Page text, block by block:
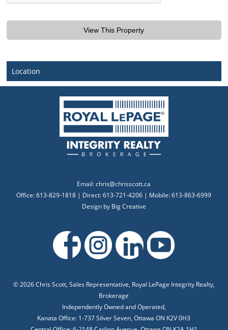
Location
Email:chris@chrisscott.ca
Office: 613-829-1818 | Direct: 613-721-4206 | Mobile: 613-863-6999
Design by Big Creative
©2026 Chris Scott, Sales Representative, Royal LePage Integrity Realty,
Brokerage
Independently Owned and Operated,
Kanata Office: 1-737 Silver Seven, Ottawa ON K2V 0H3